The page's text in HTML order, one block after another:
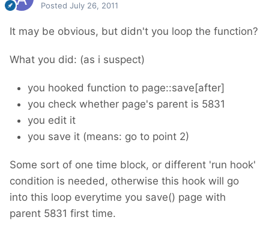
Posted July 26, 2011
It may be obvious, but didn't you loop the function?
What you did: (as i suspect)
you hooked function to page::save[after]
you check whether page's parent is 5831
you edit it
you save it (means: go to point 2)
Some sort of one time block, or different 'run hook'
condition is needed, otherwise this hook will go
into this loop everytime you save() page with
parent 5831 first time.